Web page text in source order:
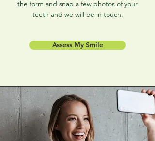
the form and snap a few photos of your
teeth and we will be in touch.
Assess My Smile